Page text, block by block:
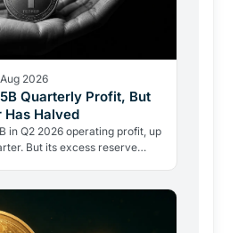
2026
Quarterly Profit, But
Has Halved
in Q2 2026 operating profit, up
But its excess reserve